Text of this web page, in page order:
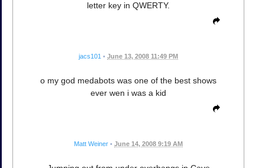
letter key in QWERTY.
jacs101 • June 13, 2008 11:49 PM
o my god medabots was one of the best shows
ever wen i was a kid
Matt Weiner • June 14, 2008 9:19 AM